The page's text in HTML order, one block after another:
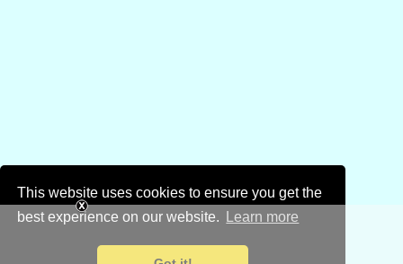
This website uses cookies to ensure you get the
best experience on our website.
Learn more